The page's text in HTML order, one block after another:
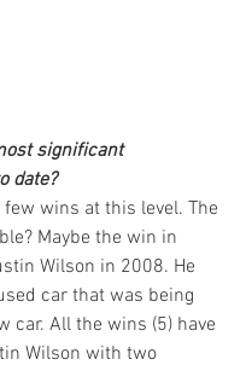
significant
date?
few wins at this level. The
Maybe the win in
Wilson in 2008. He
car that was being
car. All the wins (5) have
Wilson with two